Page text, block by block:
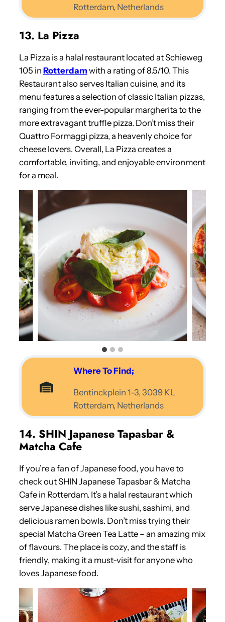
Rotterdam, Netherlands
13. La Pizza
La Pizza is a halal restaurant located at Schieweg
105 in Rotterdam with a rating of 8.5/10. This
Restaurant also serves Italian cuisine, and its
menu features a selection of classic Italian pizzas,
ranging from the ever-popular margherita to the
more extravagant truffle pizza. Don’t miss their
Quattro Formaggi pizza, a heavenly choice for
cheese lovers. Overall, La Pizza creates a
comfortable, inviting, and enjoyable environment
for a meal.
Where To Find;
Bentinckplein 1-3, 3039 KL
Rotterdam, Netherlands
14. SHIN Japanese Tapasbar &
Matcha Cafe
If you’re a fan of Japanese food, you have to
check out SHIN Japanese Tapasbar & Matcha
Cafe in Rotterdam. It’s a halal restaurant which
serve Japanese dishes like sushi, sashimi, and
delicious ramen bowls. Don’t miss trying their
special Matcha Green Tea Latte – an amazing mix
of flavours. The place is cozy, and the staff is
friendly, making it a must-visit for anyone who
loves Japanese food.